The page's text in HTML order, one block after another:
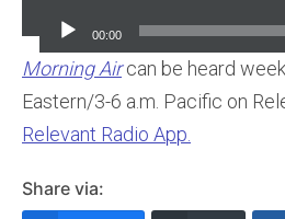
Player
00:00
Morning Aircan be heard
Eastern/3-6 a.m. Pacific on
Relevant Radio App.
Share via: